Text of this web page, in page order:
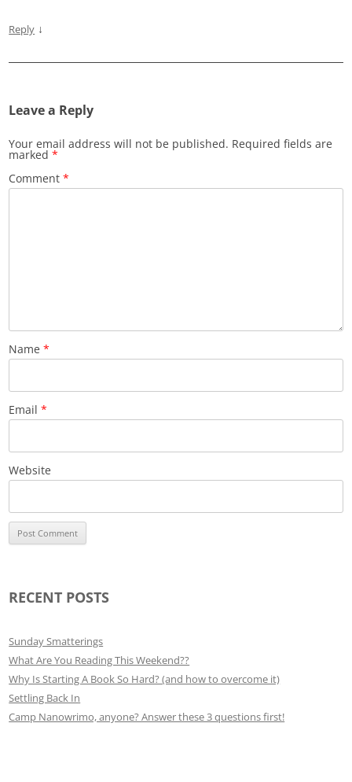
Reply ↓
Leave a Reply
Your email address will not be published. Required fields are
marked*
Comment*
Name*
Email*
Website
RECENT POSTS
Sunday Smatterings
What Are You Reading This Weekend??
Why Is Starting A Book So Hard? (and how to overcome it)
Settling Back In
Camp Nanowrimo, anyone? Answer these 3 questions first!